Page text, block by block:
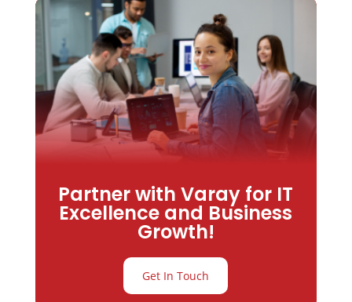
Partner with Varay for IT
Excellence and Business
Growth!
Get In Touch